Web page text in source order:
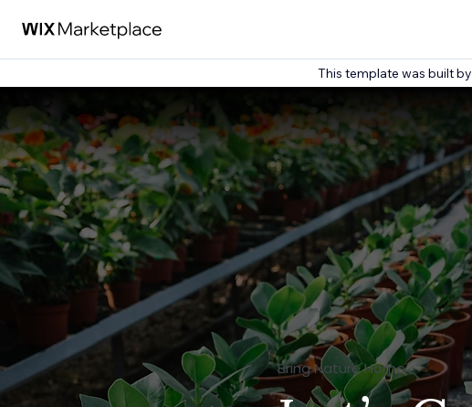
This template was built by